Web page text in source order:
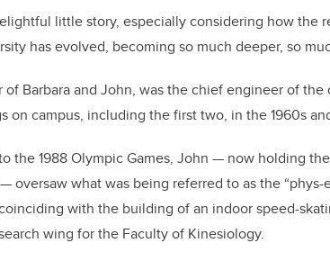
little story, especially considering how the
has evolved, becoming so much deeper, so
of Barbara and John, was the chief engineer of
on campus, including the first two, in the 1960s
the 1988 Olympic Games, John — now holding
oversaw what was being referred to as the “phys-
with the building of an indoor speed-
wing for the Faculty of Kinesiology.